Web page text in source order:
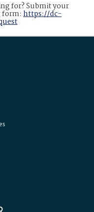
for? Submit your
form: https://dc-